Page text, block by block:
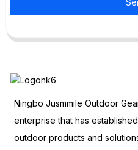
Ningbo Jusmmile Outdoor
enterprise that has
outdoor products and